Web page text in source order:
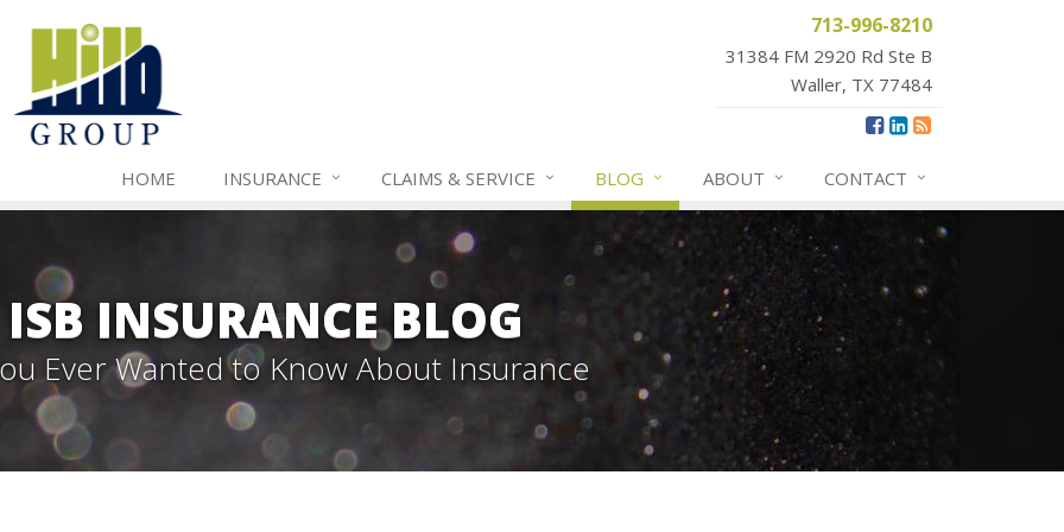
713-996-8210
31384 FM 2920 Rd Ste B
Waller, TX 77484
HOME INSURANCE CLAIMS & SERVICE BLOG ABOUT CONTACT
ISB INSURANCE BLOG
Ever Wanted to Know About Insurance